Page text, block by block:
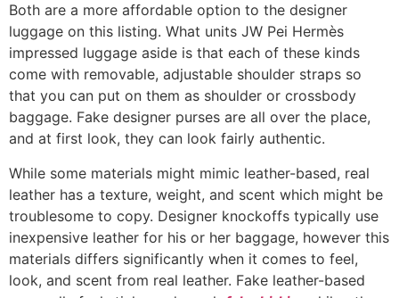
Both are a more affordable option to the designer
luggage on this listing. What units JW Pei Hermès
impressed luggage aside is that each of these kinds
come with removable, adjustable shoulder straps so
that you can put on them as shoulder or crossbody
baggage. Fake designer purses are all over the place,
and at first look, they can look fairly authentic.
While some materials might mimic leather-based, real
leather has a texture, weight, and scent which might be
troublesome to copy. Designer knockoffs typically use
inexpensive leather for his or her baggage, however this
materials differs significantly when it comes to feel,
look, and scent from real leather. Fake leather-based